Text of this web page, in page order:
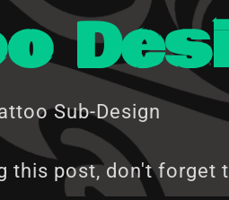
Sub-Design
this post, don't forget